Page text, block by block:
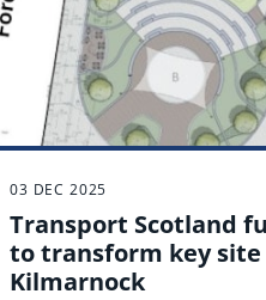
03 DEC 2025
Transport Scotland
to transform key site
Kilmarnock